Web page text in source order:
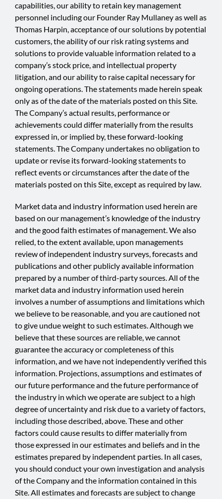
capabilities, our ability to retain key management
personnel including our Founder Ray Mullaney as well as
Thomas Harpin, acceptance of our solutions by potential
customers, the ability of our risk rating systems and
solutions to provide valuable information related to a
company’s stock price, and intellectual property
litigation, and our ability to raise capital necessary for
ongoing operations. The statements made herein speak
only as of the date of the materials posted on this Site.
The Company’s actual results, performance or
achievements could differ materially from the results
expressed in, or implied by, these forward-looking
statements. The Company undertakes no obligation to
update or revise its forward-looking statements to
reflect events or circumstances after the date of the
materials posted on this Site, except as required by law.
Market data and industry information used herein are
based on our management’s knowledge of the industry
and the good faith estimates of management. We also
relied, to the extent available, upon managements
review of independent industry surveys, forecasts and
publications and other publicly available information
prepared by a number of third-party sources. All of the
market data and industry information used herein
involves a number of assumptions and limitations which
we believe to be reasonable, and you are cautioned not
to give undue weight to such estimates. Although we
believe that these sources are reliable, we cannot
guarantee the accuracy or completeness of this
information, and we have not independently verified this
information. Projections, assumptions and estimates of
our future performance and the future performance of
the industry in which we operate are subject to a high
degree of uncertainty and risk due to a variety of factors,
including those described, above. These and other
factors could cause results to differ materially from
those expressed in our estimates and beliefs and in the
estimates prepared by independent parties. In all cases,
you should conduct your own investigation and analysis
of the Company and the information contained in this
Site. All estimates and forecasts are subject to change